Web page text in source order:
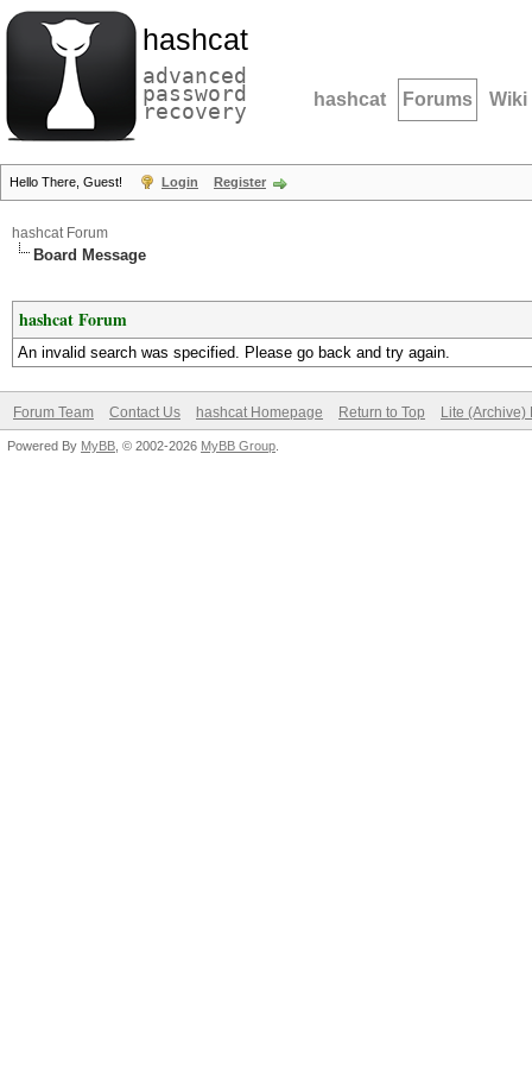
hashcat
advanced
password
recovery hashcat Forums Wiki
Hello There, Guest! Login Register
hashcat Forum
Board Message
hashcat Forum
An invalid search was specified. Please go back and try again.
Forum Team Contact Us hashcat Homepage Return to Top Lite (Archive)
Powered By MyBB , © 2002-2026 MyBB Group